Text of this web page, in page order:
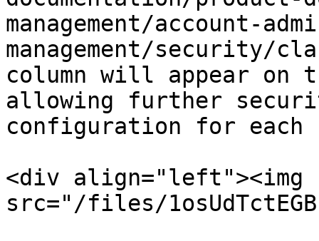
management/account-
management/
column will appear on
allowing further
configuration for
<div align="left"><img
src="/files/